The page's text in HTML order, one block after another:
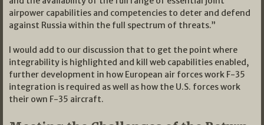
airpower capabilities and competencies to deter and defend
against Russia within the full spectrum of threats.”
I would add to our discussion that to get the point where
integrability is highlighted and kill web capabilities enabled,
further development in how European air forces work F-35
integration is required as well as how the U.S. forces work
their own F-35 aircraft.